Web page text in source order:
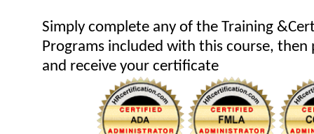
Simply complete any of the Training
Programs included with this course, then
and receive your certificate